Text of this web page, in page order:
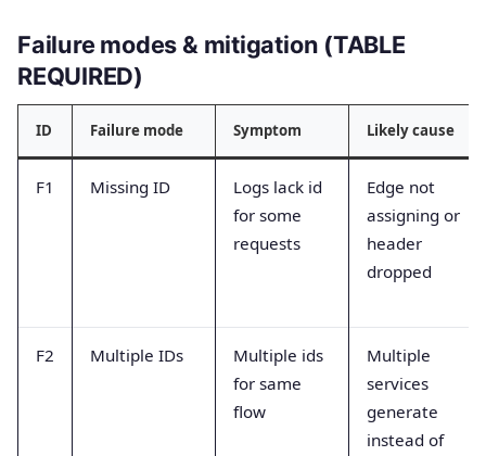
Failure modes & mitigation (TABLE
REQUIRED)
ID Failure mode Symptom Likely cause
F1 Missing ID
Logs lack id
for some
requests
Edge not
assigning or
header
dropped
F2 Multiple IDs
Multiple ids
for same
flow
Multiple
services
generate
instead of